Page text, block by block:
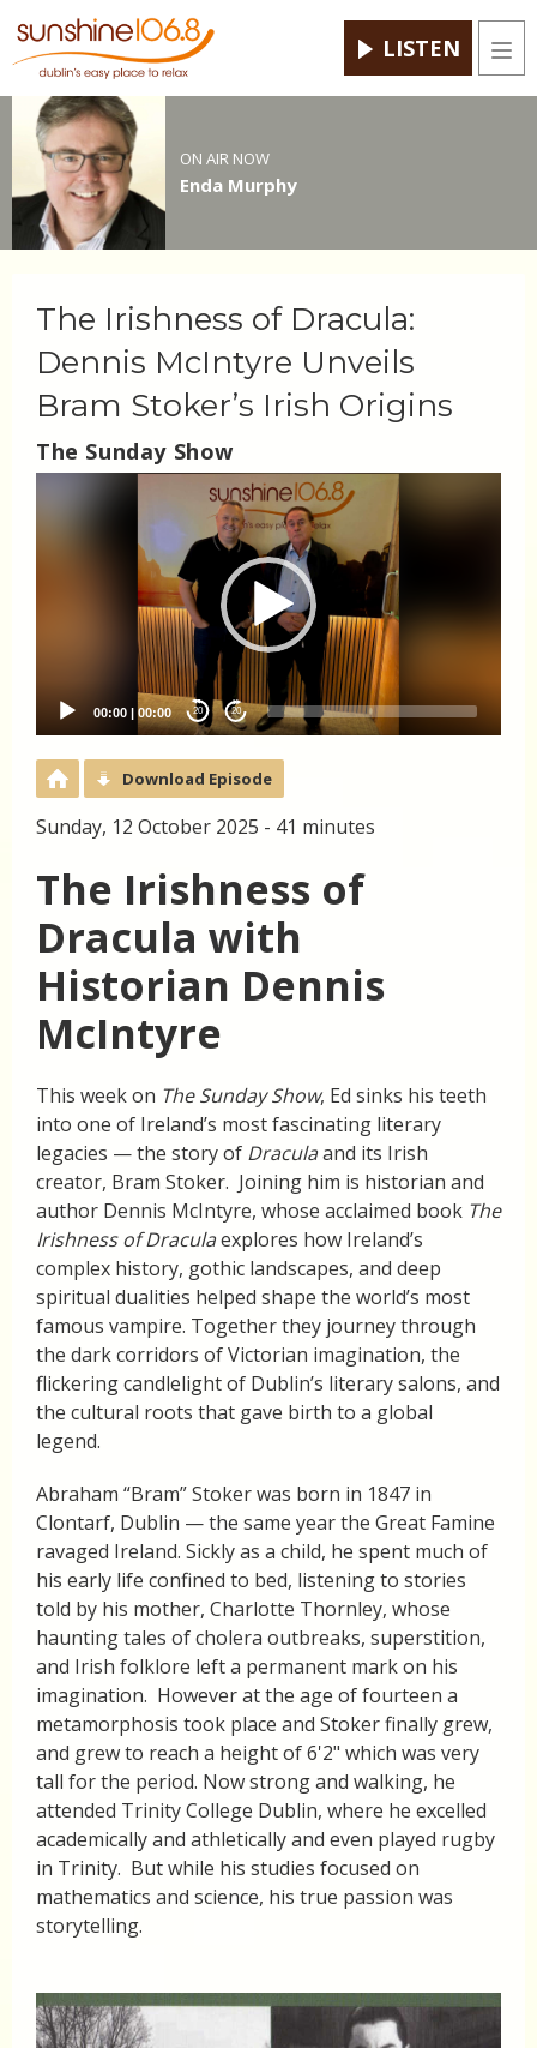
LISTEN
ON AIR NOW
Enda Murphy
The Irishness of Dracula:
Dennis McIntyre Unveils
Bram Stoker’s Irish Origins
The Sunday Show
Player
00:00 | 00:00 20 20
Download Episode
Sunday, 12 October 2025 - 41 minutes
The Irishness of
Dracula with
Historian Dennis
McIntyre
This week on The Sunday Show, Ed sinks his teeth
into one of Ireland’s most fascinating literary
legacies — the story of Draculaand its Irish
creator, Bram Stoker. Joining him is historian and
author Dennis McIntyre, whose acclaimed book The
Irishness of Draculaexplores how Ireland’s
complex history, gothic landscapes, and deep
spiritual dualities helped shape the world’s most
famous vampire. Together they journey through
the dark corridors of Victorian imagination, the
flickering candlelight of Dublin’s literary salons, and
the cultural roots that gave birth to a global
legend.
Abraham “Bram” Stoker was born in 1847 in
Clontarf, Dublin — the same year the Great Famine
ravaged Ireland. Sickly as a child, he spent much of
his early life confined to bed, listening to stories
told by his mother, Charlotte Thornley, whose
haunting tales of cholera outbreaks, superstition,
and Irish folklore left a permanent mark on his
imagination. However at the age of fourteen a
metamorphosis took place and Stoker finally grew,
and grew to reach a height of 6'2" which was very
tall for the period. Now strong and walking, he
attended Trinity College Dublin, where he excelled
academically and athletically and even played rugby
in Trinity. But while his studies focused on
mathematics and science, his true passion was
storytelling.